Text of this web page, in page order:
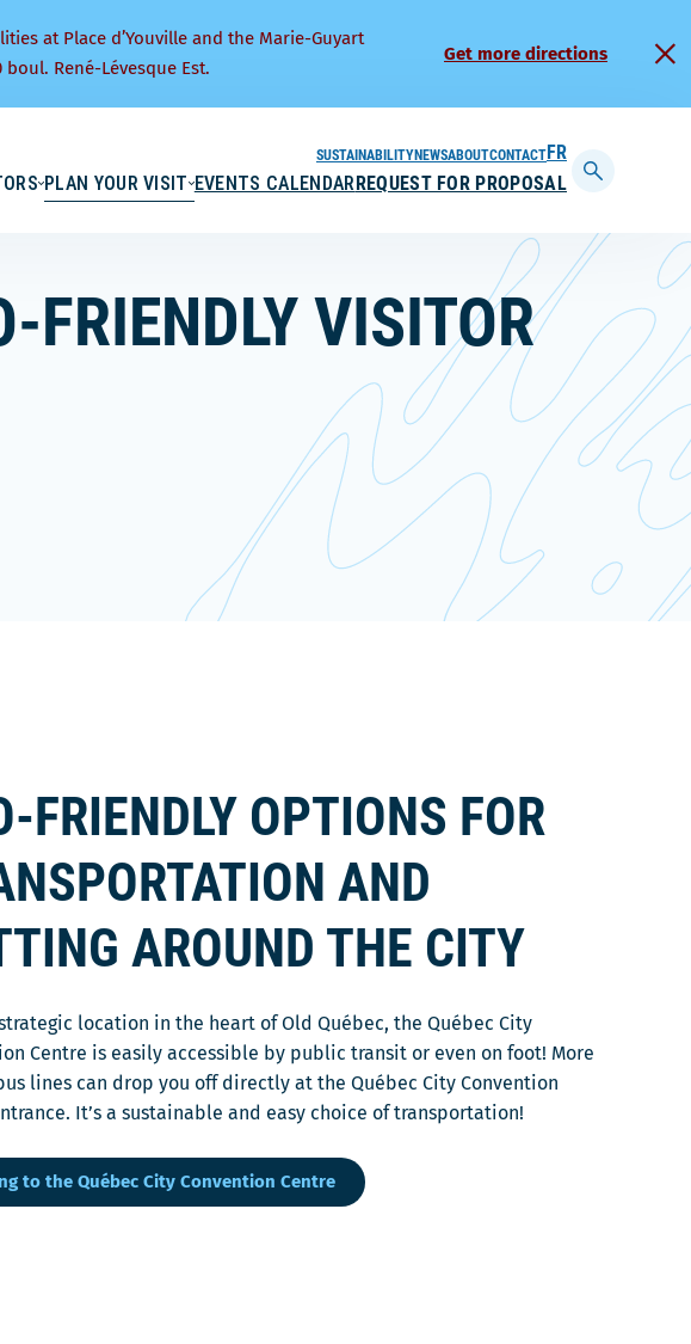
at Place d’Youville and the Marie-Guyart
René-Lévesque Est.
Get more directions
PLAN YOUR VISIT EVENTS CALENDARREQUEST FOR PROPOSAL
SUSTAINABILITYNEWSABOUTCONTACTFRANÇAIS
Display
FRIENDLY VISITOR
FRIENDLY OPTIONS FOR
AND
AROUND THE CITY
location in the heart of Old Québec, the Québec City
Centre is easily accessible by public transit or even on foot! More
lines can drop you off directly at the Québec City Convention
It’s a sustainable and easy choice of transportation!
to the Québec City Convention Centre